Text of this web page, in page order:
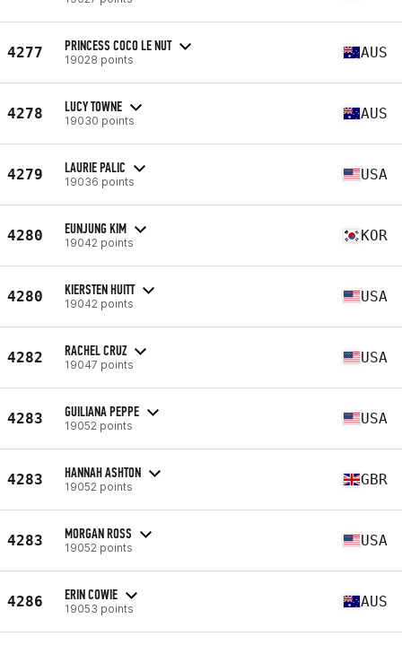
4277 PRINCESS COCO LE NUT
19028 points AUS
4278 LUCY TOWNE
19030 points AUS
4279 LAURIE PALIC
19036 points USA
4280 EUNJUNG KIM
19042 points KOR
4280 KIERSTEN HUITT
19042 points USA
4282 RACHEL CRUZ
19047 points USA
4283 GUILIANA PEPPE
19052 points USA
4283 HANNAH ASHTON
19052 points GBR
4283 MORGAN ROSS
19052 points USA
4286 ERIN COWIE
19053 points AUS